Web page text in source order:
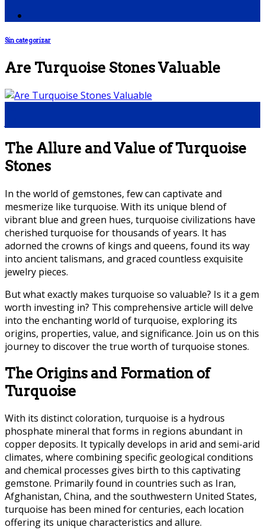
Sin categorizar
Are Turquoise Stones Valuable
The Allure and Value of Turquoise
Stones
In the world of gemstones, few can captivate and
mesmerize like turquoise. With its unique blend of
vibrant blue and green hues, turquoise civilizations have
cherished turquoise for thousands of years. It has
adorned the crowns of kings and queens, found its way
into ancient talismans, and graced countless exquisite
jewelry pieces.
But what exactly makes turquoise so valuable? Is it a gem
worth investing in? This comprehensive article will delve
into the enchanting world of turquoise, exploring its
origins, properties, value, and significance. Join us on this
journey to discover the true worth of turquoise stones.
The Origins and Formation of
Turquoise
With its distinct coloration, turquoise is a hydrous
phosphate mineral that forms in regions abundant in
copper deposits. It typically develops in arid and semi-arid
climates, where combining specific geological conditions
and chemical processes gives birth to this captivating
gemstone. Primarily found in countries such as Iran,
Afghanistan, China, and the southwestern United States,
turquoise has been mined for centuries, each location
offering its unique characteristics and allure.